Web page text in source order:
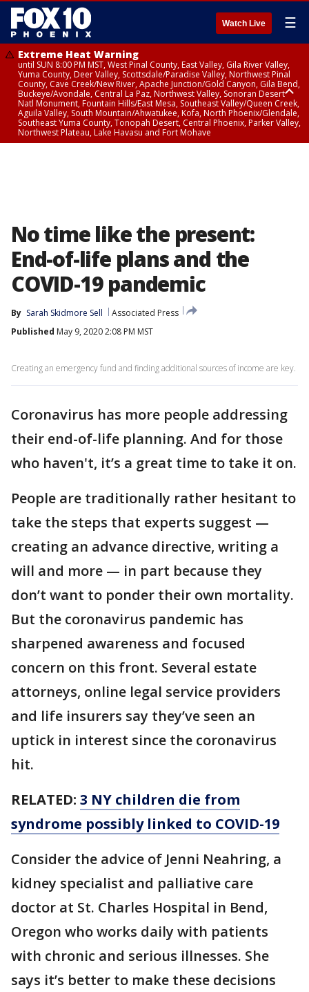
Watch Live ☰
Extreme Heat Warning
until SUN 8:00 PM MST, West Pinal County, East Valley, Gila River Valley,
Yuma County, Deer Valley, Scottsdale/Paradise Valley, Northwest Pinal
County, Cave Creek/New River, Apache Junction/Gold Canyon, Gila Bend,
Buckeye/Avondale, Central La Paz, Northwest Valley, Sonoran Desert
Natl Monument, Fountain Hills/East Mesa, Southeast Valley/Queen Creek,
Aguila Valley, South Mountain/Ahwatukee, Kofa, North Phoenix/Glendale,
Southeast Yuma County, Tonopah Desert, Central Phoenix, Parker Valley,
Northwest Plateau, Lake Havasu and Fort Mohave
No time like the present:
End-of-life plans and the
COVID-19 pandemic
By Sarah Skidmore Sell
Associated Press
Published May 9, 2020 2:08 PM MST
Creating an emergency fund and finding additional sources of income are key.
Coronavirus has more people addressing
their end-of-life planning. And for those
who haven't, it’s a great time to take it on.
People are traditionally rather hesitant to
take the steps that experts suggest —
creating an advance directive, writing a
will and more — in part because they
don’t want to ponder their own mortality.
But the coronavirus pandemic has
sharpened awareness and focused
concern on this front. Several estate
attorneys, online legal service providers
and life insurers say they’ve seen an
uptick in interest since the coronavirus
hit.
RELATED: 3 NY children die from
syndrome possibly linked to COVID-19
Consider the advice of Jenni Neahring, a
kidney specialist and palliative care
doctor at St. Charles Hospital in Bend,
Oregon who works daily with patients
with chronic and serious illnesses. She
says it’s better to make these decisions